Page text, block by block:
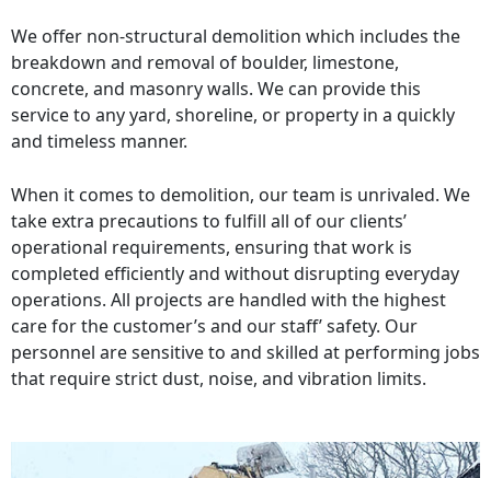
We offer non-structural demolition which includes the
breakdown and removal of boulder, limestone,
concrete, and masonry walls. We can provide this
service to any yard, shoreline, or property in a quickly
and timeless manner.
When it comes to demolition, our team is unrivaled. We
take extra precautions to fulfill all of our clients’
operational requirements, ensuring that work is
completed efficiently and without disrupting everyday
operations. All projects are handled with the highest
care for the customer’s and our staff’ safety. Our
personnel are sensitive to and skilled at performing jobs
that require strict dust, noise, and vibration limits.